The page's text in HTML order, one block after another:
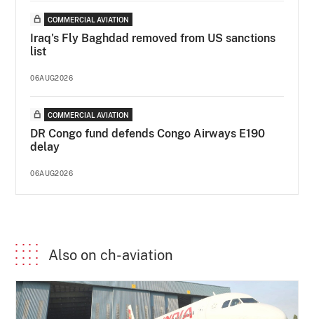
COMMERCIAL AVIATION
Iraq's Fly Baghdad removed from US sanctions
list
06AUG2026
COMMERCIAL AVIATION
DR Congo fund defends Congo Airways E190
delay
06AUG2026
Also on ch-aviation